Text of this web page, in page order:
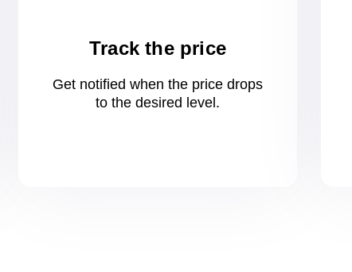
Track the price
Get notified when the price drops
to the desired level.